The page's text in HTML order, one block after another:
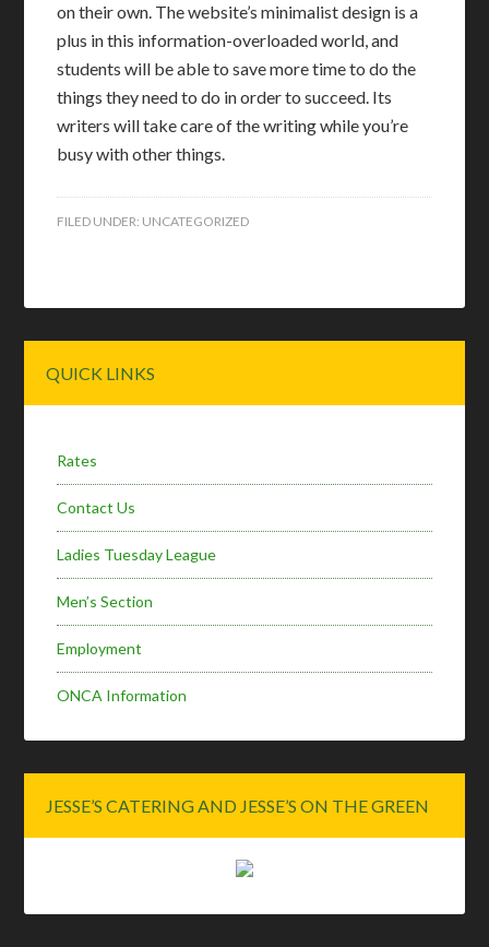
on their own. The website’s minimalist design is a
plus in this information-overloaded world, and
students will be able to save more time to do the
things they need to do in order to succeed. Its
writers will take care of the writing while you’re
busy with other things.
FILED UNDER: UNCATEGORIZED
Sidebar
QUICK LINKS
Rates
Contact Us
Ladies Tuesday League
Men’s Section
Employment
ONCA Information
JESSE’S CATERING AND JESSE’S ON THE GREEN